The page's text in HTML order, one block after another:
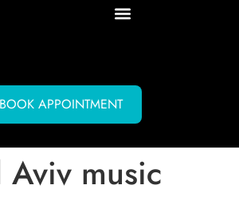
BOOK APPOINTMENT
Aviv music